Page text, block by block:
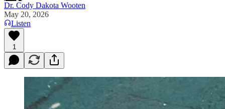
Dr. Cody Dakota Wooten
May 20, 2026
Listen
1